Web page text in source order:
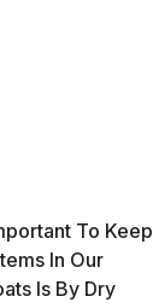
To Keep
In Our
Is By Dry